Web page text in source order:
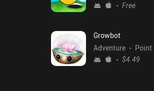
Free
Growbot
Adventure
Point
$4.49